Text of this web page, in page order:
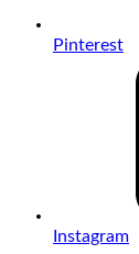
Pinterest
Instagram